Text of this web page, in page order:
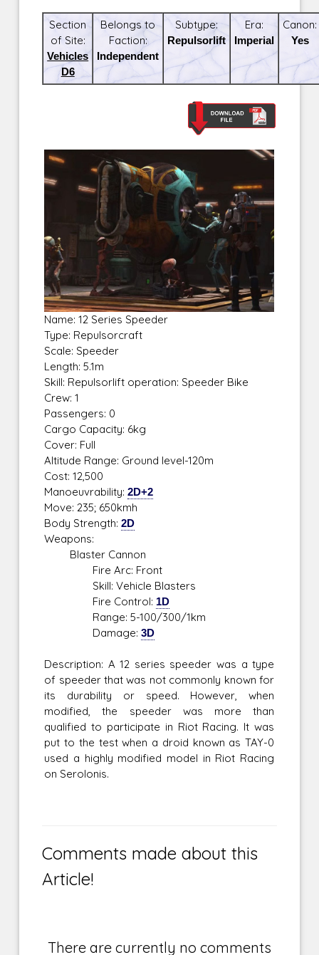
Section
of Site:
Vehicles
D6
Belongs to
Faction:
Independent
Subtype:
Repulsorlift
Era:
Imperial
Canon:
Yes
Name: 12 Series Speeder
Type: Repulsorcraft
Scale: Speeder
Length: 5.1m
Skill: Repulsorlift operation: Speeder Bike
Crew: 1
Passengers: 0
Cargo Capacity: 6kg
Cover: Full
Altitude Range: Ground level-120m
Cost: 12,500
Manoeuvrability:2D+2
Move: 235; 650kmh
Body Strength:2D
Weapons:
Blaster Cannon
Fire Arc: Front
Skill: Vehicle Blasters
Fire Control: 1D
Range: 5-100/300/1km
Damage:3D
Description: A 12 series speeder was a type
of speeder that was not commonly known for
its durability or speed. However, when
modified, the speeder was more than
qualified to participate in Riot Racing. It was
put to the test when a droid known as TAY-0
used a highly modified model in Riot Racing
on Serolonis.
Comments made about this
Article!
There are currently no comments